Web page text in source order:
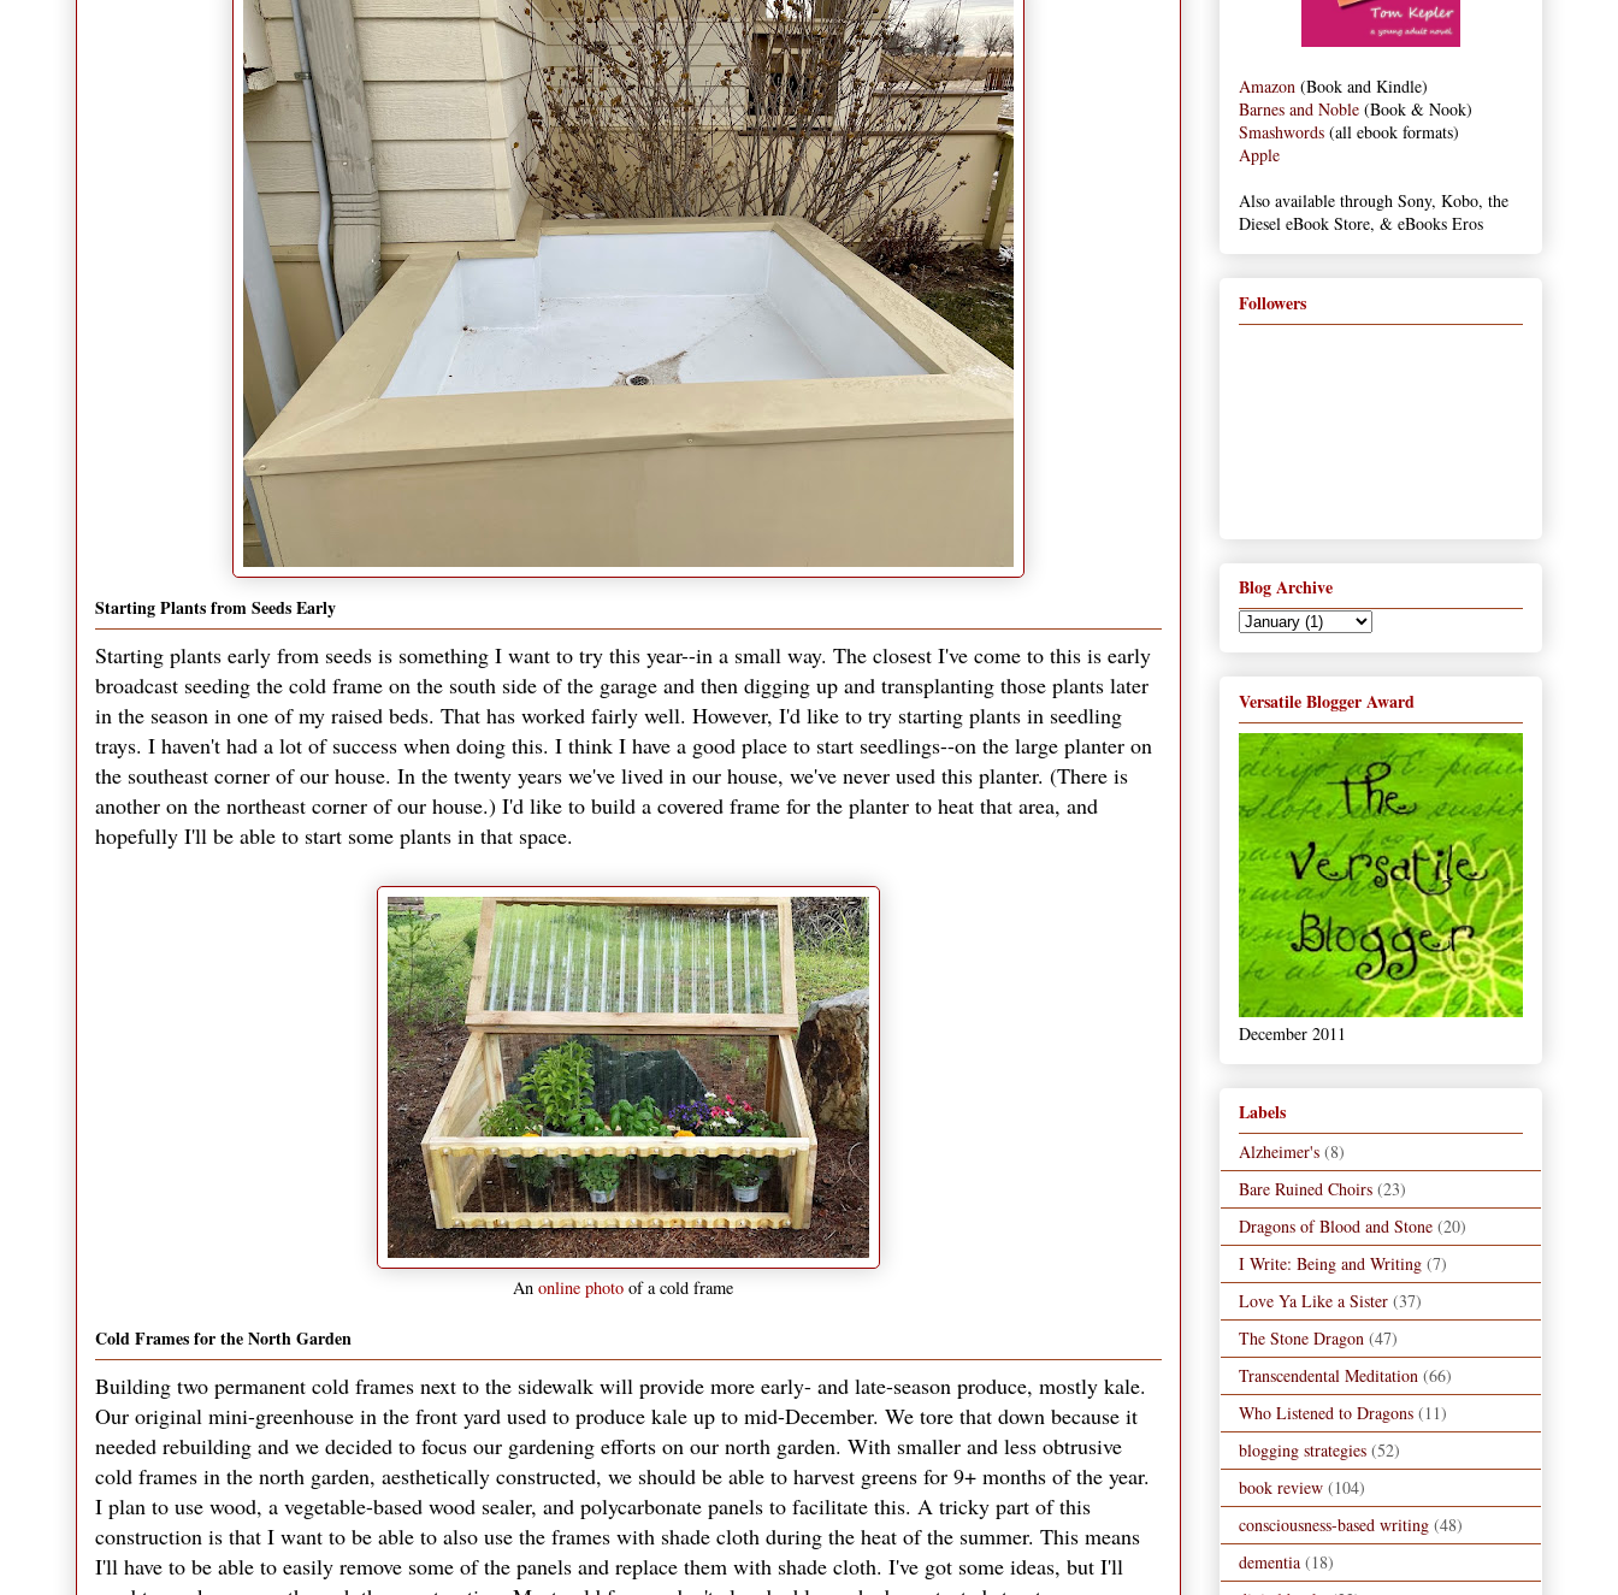
Starting Plants from Seeds Early
Starting plants early from seeds is something I want to try this year--in a small way. The closest I've come to this is early
broadcast seeding the cold frame on the south side of the garage and then digging up and transplanting those plants later
in the season in one of my raised beds. That has worked fairly well. However, I'd like to try starting plants in seedling
trays. I haven't had a lot of success when doing this. I think I have a good place to start seedlings--on the large planter on
the southeast corner of our house. In the twenty years we've lived in our house, we've never used this planter. (There is
another on the northeast corner of our house.) I'd like to build a covered frame for the planter to heat that area, and
hopefully I'll be able to start some plants in that space.
An online photoof a cold frame
Cold Frames for the North Garden
Building two permanent cold frames next to the sidewalk will provide more early- and late-season produce, mostly kale.
Our original mini-greenhouse in the front yard used to produce kale up to mid-December. We tore that down because it
needed rebuilding and we decided to focus our gardening efforts on our north garden. With smaller and less obtrusive
cold frames in the north garden, aesthetically constructed, we should be able to harvest greens for 9+ months of the year.
I plan to use wood, a vegetable-based wood sealer, and polycarbonate panels to facilitate this. A tricky part of this
construction is that I want to be able to also use the frames with shade cloth during the heat of the summer. This means
I'll have to be able to easily remove some of the panels and replace them with shade cloth. I've got some ideas, but I'll
Amazon (Book and Kindle)
Barnes and Noble (Book & Nook)
Smashwords (all ebook formats)
Apple
Also available through Sony, Kobo, the
Diesel eBook Store, & eBooks Eros
Followers
Blog Archive
Versatile Blogger Award
December 2011
Labels
Alzheimer's (8)
Bare Ruined Choirs (23)
Dragons of Blood and Stone (20)
I Write: Being and Writing (7)
Love Ya Like a Sister (37)
The Stone Dragon (47)
Transcendental Meditation (66)
Who Listened to Dragons (11)
blogging strategies (52)
book review (104)
consciousness-based writing (48)
dementia (18)